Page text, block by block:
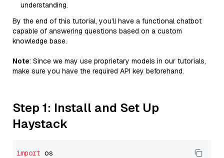
understanding.
By the end of this tutorial, you’ll have a functional chatbot
capable of answering questions based on a custom
knowledge base.
Note: Since we may use proprietary models in our tutorials,
make sure you have the required API key beforehand.
Step 1: Install and Set Up
Haystack
import